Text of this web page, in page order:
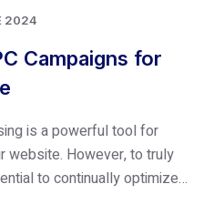
2024
Campaigns for
is a powerful tool for
website. However, to truly
to continually optimize…